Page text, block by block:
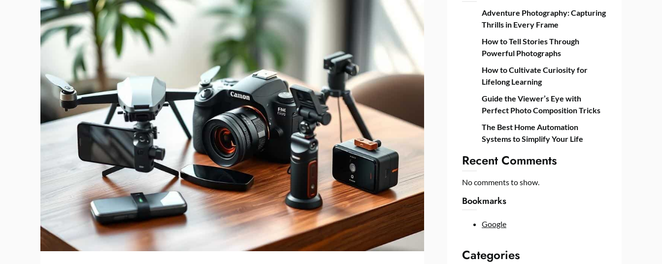
Adventure Photography: Capturing
Thrills in Every Frame
How to Tell Stories Through
Powerful Photographs
How to Cultivate Curiosity for
Lifelong Learning
Guide the Viewer’s Eye with
Perfect Photo Composition Tricks
The Best Home Automation
Systems to Simplify Your Life
Recent Comments
No comments to show.
Bookmarks
Google
Categories